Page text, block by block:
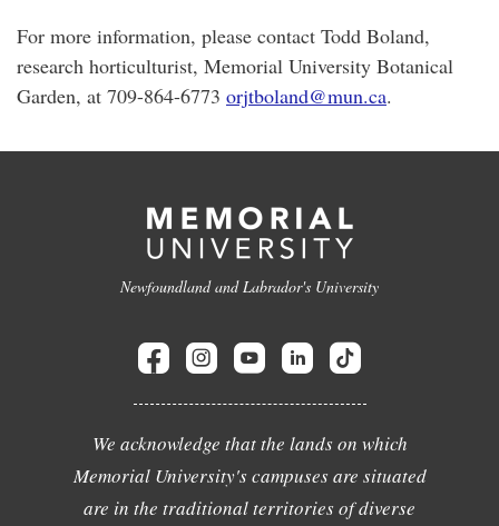
For more information, please contact Todd Boland,
research horticulturist, Memorial University Botanical
Garden, at 709-864-6773 orjtboland@mun.ca.
Newfoundland and Labrador's University
We acknowledge that the lands on which
Memorial University's campuses are situated
are in the traditional territories of diverse